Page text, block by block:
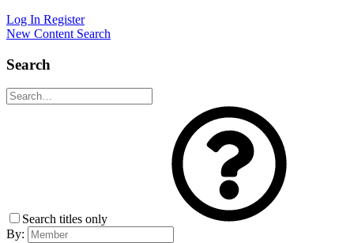
Log In Register
New Content Search
Search
Search titles only
By: